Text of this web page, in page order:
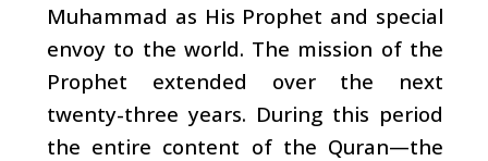
Muhammad as His Prophet and special
envoy to the world. The mission of the
Prophet extended over the next
twenty-three years. During this period
the entire content of the Quran—the